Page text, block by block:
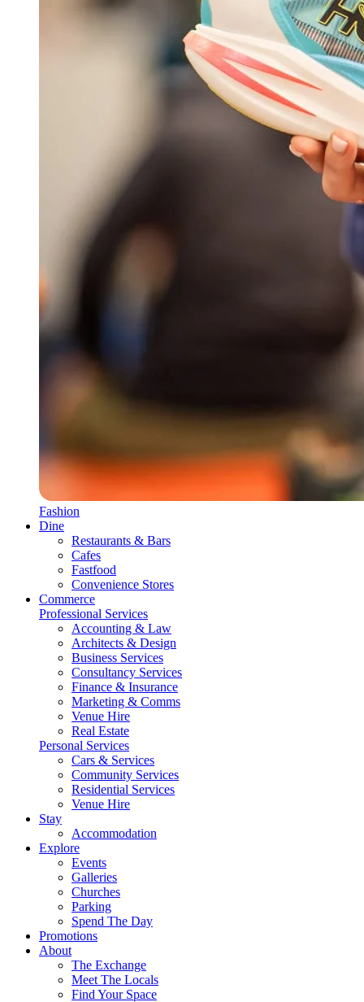
Fashion
Dine
Restaurants & Bars
Cafes
Fastfood
Convenience Stores
Commerce
Professional Services
Accounting & Law
Architects & Design
Business Services
Consultancy Services
Finance & Insurance
Marketing & Comms
Venue Hire
Real Estate
Personal Services
Cars & Services
Community Services
Residential Services
Venue Hire
Stay
Accommodation
Explore
Events
Galleries
Churches
Parking
Spend The Day
Promotions
About
The Exchange
Meet The Locals
Find Your Space